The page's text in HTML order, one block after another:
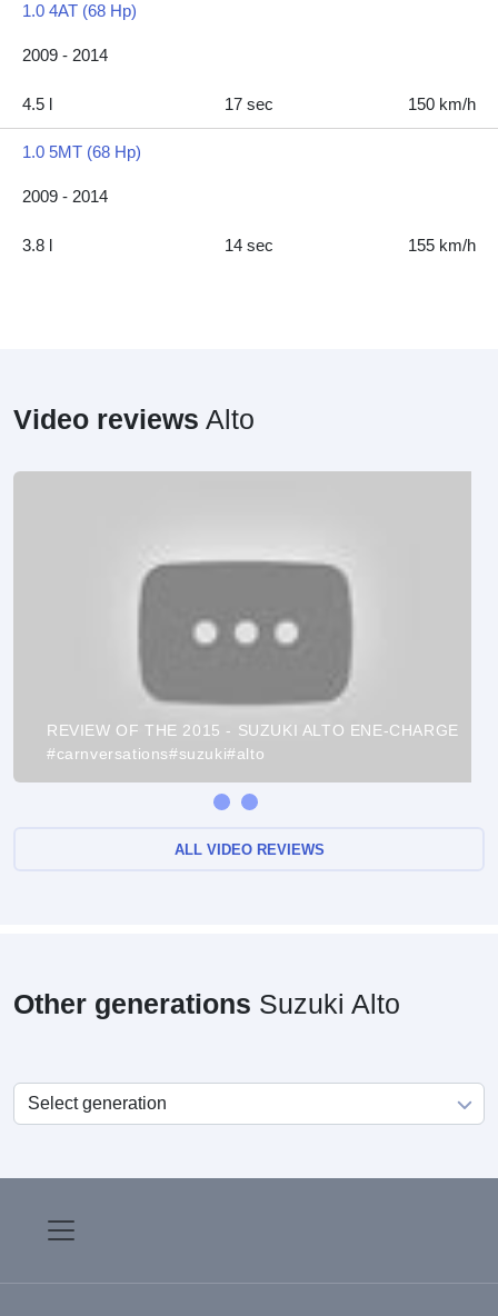
1.0 4AT (68 Hp)
2009 - 2014
4.5 l 17 sec 150 km/h
1.0 5MT (68 Hp)
2009 - 2014
3.8 l 14 sec 155 km/h
Video reviews Alto
REVIEW OF THE 2015 - SUZUKI ALTO ENE-CHARGE
#carnversations#suzuki#alto
ALL VIDEO REVIEWS
Other generations Suzuki Alto